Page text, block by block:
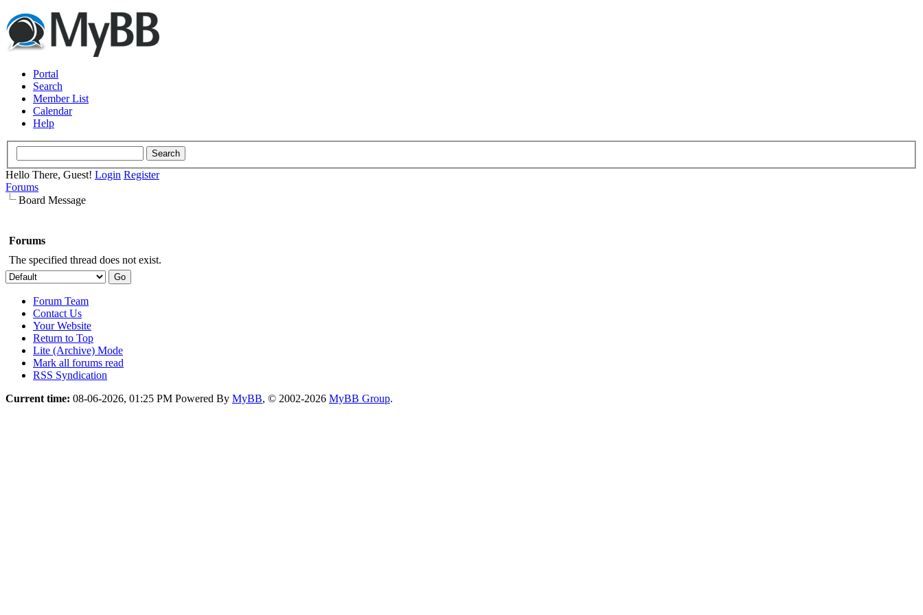
Portal
Search
Member List
Calendar
Help
Hello There, Guest! Login Register
Forums
Board Message
Forums
The specified thread does not exist.
Forum Team
Contact Us
Your Website
Return to Top
Lite (Archive) Mode
Mark all forums read
RSS Syndication
Current time: 08-06-2026, 01:25 PM Powered By MyBB, © 2002-2026 MyBB Group.